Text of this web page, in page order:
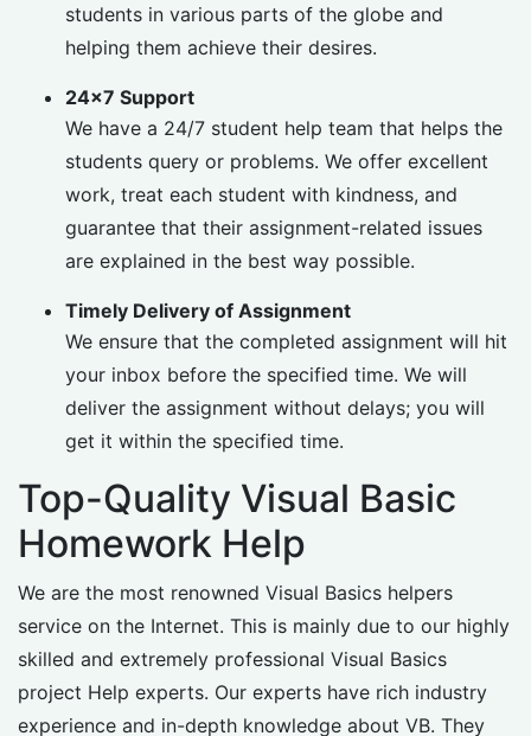
students in various parts of the globe and
helping them achieve their desires.
24×7 Support
We have a 24/7 student help team that helps the
students query or problems. We offer excellent
work, treat each student with kindness, and
guarantee that their assignment-related issues
are explained in the best way possible.
Timely Delivery of Assignment
We ensure that the completed assignment will hit
your inbox before the specified time. We will
deliver the assignment without delays; you will
get it within the specified time.
Top-Quality Visual Basic
Homework Help
We are the most renowned Visual Basics helpers
service on the Internet. This is mainly due to our highly
skilled and extremely professional Visual Basics
project Help experts. Our experts have rich industry
experience and in-depth knowledge about VB. They